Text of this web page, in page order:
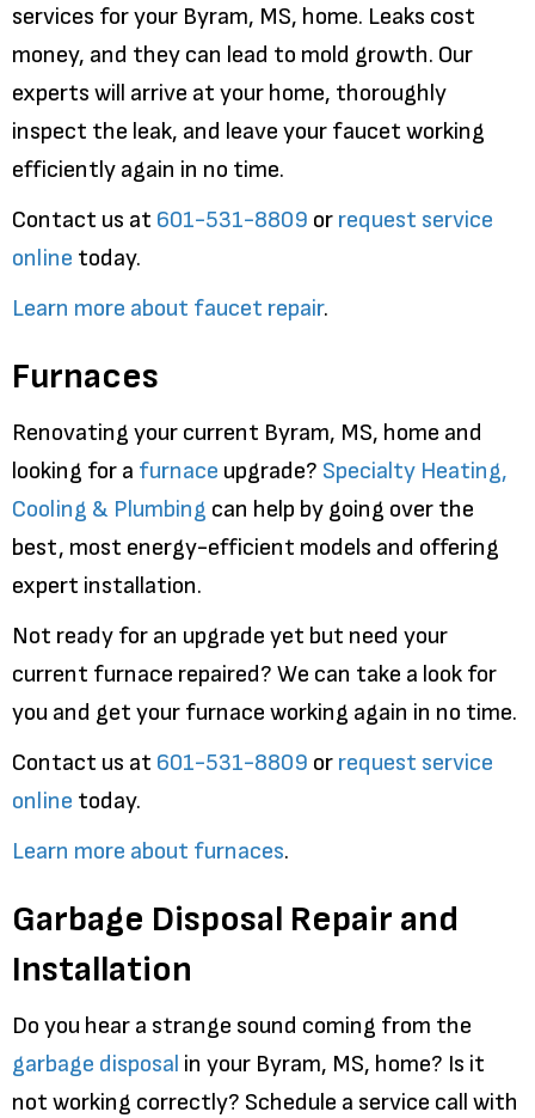
services for your Byram, MS, home. Leaks cost
money, and they can lead to mold growth. Our
experts will arrive at your home, thoroughly
inspect the leak, and leave your faucet working
efficiently again in no time.
Contact us at 601-531-8809 or request service
online today.
Learn more about faucet repair.
Furnaces
Renovating your current Byram, MS, home and
looking for a furnace upgrade? Specialty Heating,
Cooling & Plumbing can help by going over the
best, most energy-efficient models and offering
expert installation.
Not ready for an upgrade yet but need your
current furnace repaired? We can take a look for
you and get your furnace working again in no time.
Contact us at 601-531-8809 or request service
online today.
Learn more about furnaces.
Garbage Disposal Repair and
Installation
Do you hear a strange sound coming from the
garbage disposal in your Byram, MS, home? Is it
not working correctly? Schedule a service call with